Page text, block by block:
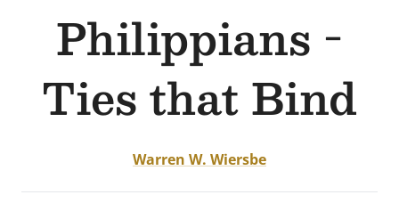
Philippians -
Ties that Bind
Warren W. Wiersbe